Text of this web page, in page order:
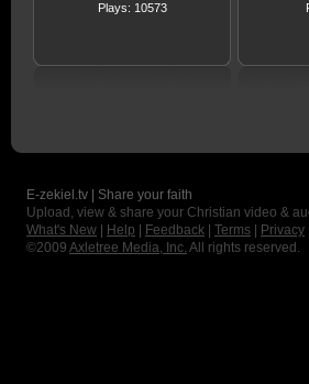
Plays: 10573
E-zekiel.tv | Share your faith
Upload, view & share your Christian video &
What's New
Help Feedback Terms
Privacy
©2009 Axletree Media, Inc. All rights reserved.